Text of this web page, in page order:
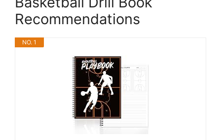
Recommendations
NO. 1